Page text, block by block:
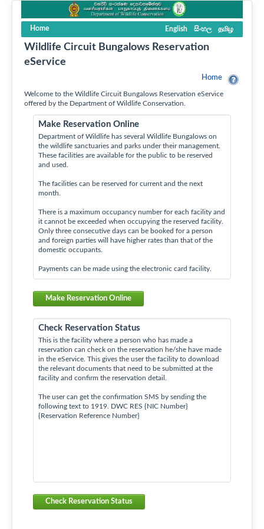
Home English සිංහල தமிழ
Wildlife Circuit Bungalows Reservation
eService
Home
Welcome to the Wildlife Circuit Bungalows Reservation eService
offered by the Department of Wildlife Conservation.
Make Reservation Online
Department of Wildlife has several Wildlife Bungalows on
the wildlife sanctuaries and parks under their management.
These facilities are available for the public to be reserved
and used.
The facilities can be reserved for current and the next
month.
There is a maximum occupancy number for each facility and
it cannot be exceeded when occupying the reserved facility.
Only three consecutive days can be booked for a person
and foreign parties will have higher rates than that of the
domestic occupants.
Payments can be made using the electronic card facility.
Make Reservation Online
Check Reservation Status
This is the facility where a person who has made a
reservation can check on the reservation he/she have made
in the eService. This gives the user the facility to download
the relevant documents that need to be submitted at the
facility and confirm the reservation detail.
The user can get the confirmation SMS by sending the
following text to 1919. DWC RES {NIC Number}
{Reservation Reference Number}
Check Reservation Status